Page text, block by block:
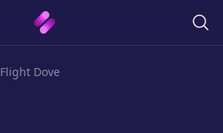
Flight Dove